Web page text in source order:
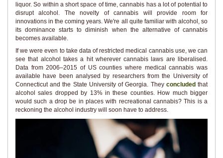
liquor. So within a short space of time, cannabis has a lot of potential to
disrupt alcohol. The novelty of cannabis will provide room for
innovations in the coming years. We're all quite familiar with alcohol, so
its dominance starts to diminish when the alternative of cannabis
becomes available.
If we were even to take data of restricted medical cannabis use, we can
see that alcohol takes a hit wherever cannabis laws are liberalised.
Data from 2006–2015 of US counties where medical cannabis was
available have been analysed by researchers from the University of
Connecticut and the State University of Georgia. They concluded that
alcohol sales dropped by 13% in these counties. How much bigger
would such a drop be in places with recreational cannabis? This is a
reckoning the alcohol industry will soon have to address.